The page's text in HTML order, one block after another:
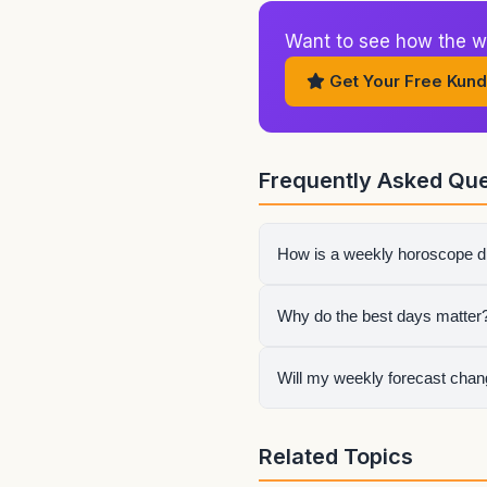
Want to see how the
Get Your Free
Frequently Asked
How is a weekly horoscope
The weekly page focuses
Why do the best days
Some days are better for
Will my weekly forecast
Related Topics